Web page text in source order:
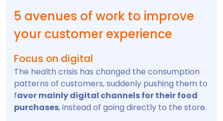
5 avenues of work to improve
your customer experience
Focus on digital
The health crisis has changed the consumption
patterns of customers, suddenly pushing them to
favor mainly digital channels for their food
purchases, instead of going directly to the store.